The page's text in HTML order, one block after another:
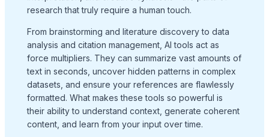
research that truly require a human touch.
From brainstorming and literature discovery to data
analysis and citation management, AI tools act as
force multipliers. They can summarize vast amounts of
text in seconds, uncover hidden patterns in complex
datasets, and ensure your references are flawlessly
formatted. What makes these tools so powerful is
their ability to understand context, generate coherent
content, and learn from your input over time.